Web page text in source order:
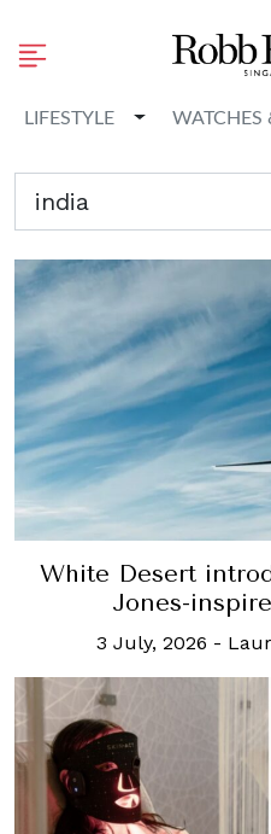
LIFESTYLE ToggleWATCHES
White Desert
Jones-
3 July, 2026 -